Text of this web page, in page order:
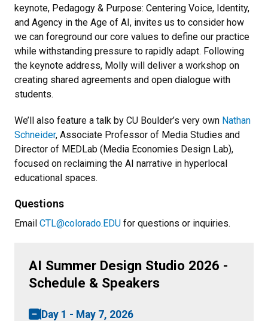
keynote, Pedagogy & Purpose: Centering Voice, Identity,
and Agency in the Age of AI, invites us to consider how
we can foreground our core values to define our practice
while withstanding pressure to rapidly adapt. Following
the keynote address, Molly will deliver a workshop on
creating shared agreements and open dialogue with
students.
We’ll also feature a talk by CU Boulder’s very own Nathan
Schneider, Associate Professor of Media Studies and
Director of MEDLab (Media Economies Design Lab),
focused on reclaiming the AI narrative in hyperlocal
educational spaces.
Questions
Email CTL@colorado.EDU for questions or inquiries.
AI Summer Design Studio 2026 -
Schedule & Speakers
Day 1 - May 7, 2026